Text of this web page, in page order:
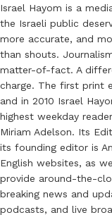
Israel Hayom is a
the Israeli public
more accurate, and
than shouts.
matter-of-fact. A
charge. The first print
and in 2010 Israel
highest weekday
Miriam Adelson. Its
its founding editor is
English websites, as
provide around-the-
breaking news and
podcasts, and live